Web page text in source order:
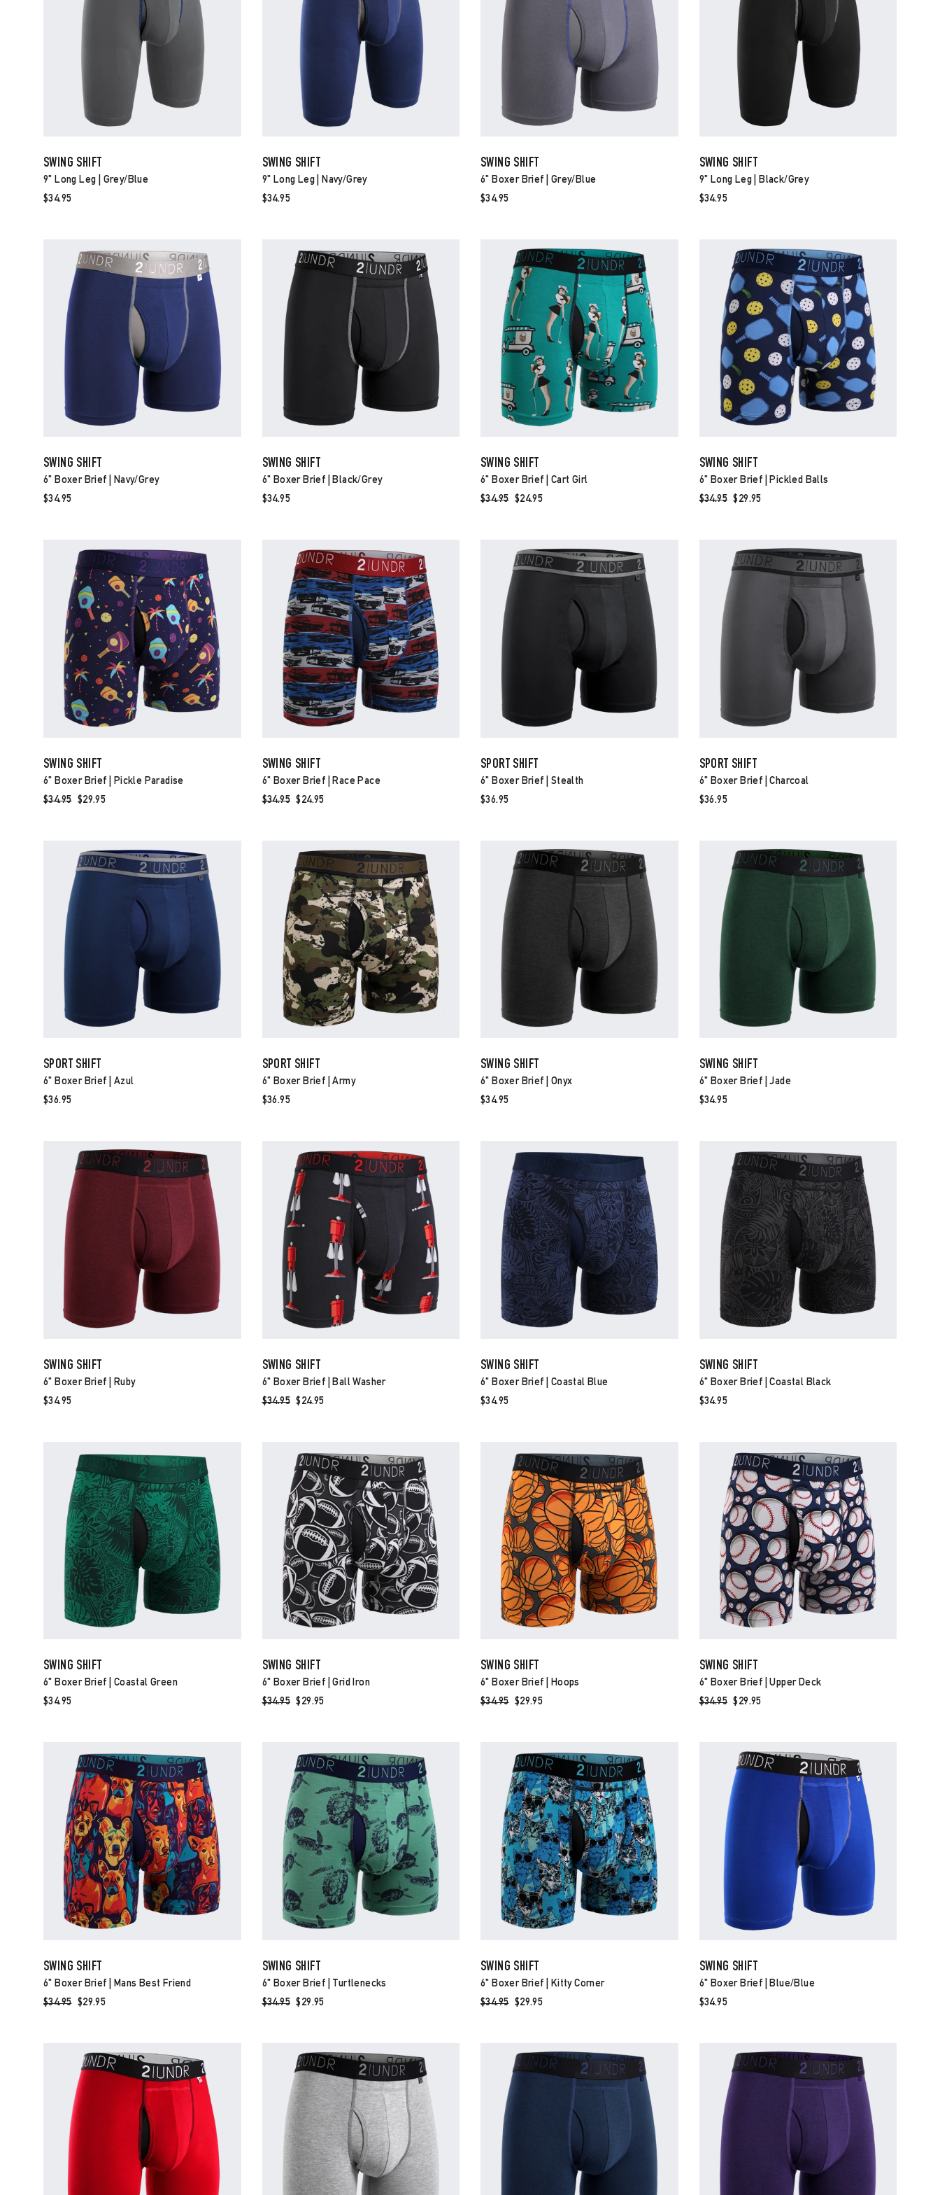
SWING SHIFT
9" Long Leg | Grey/blue
$34.95
SWING SHIFT
9" Long Leg | Navy/grey
$34.95
SWING SHIFT
6" Boxer Brief | Grey/blue
$34.95
SWING SHIFT
9" Long Leg | Black/grey
$34.95
SWING SHIFT
6" Boxer Brief | Navy/grey
$34.95
SWING SHIFT
6" Boxer Brief | Black/grey
$34.95
SWING SHIFT
6" Boxer Brief | Cart Girl
Regular
$34.95
Sale
$24.95
SWING SHIFT
6" Boxer Brief | Pickled Balls
Regular
$34.95
Sale
$29.95
SWING SHIFT
6" Boxer Brief | Pickle Paradise
Regular
$34.95
Sale
$29.95
SWING SHIFT
6" Boxer Brief | Race Pace
Regular
$34.95
Sale
$24.95
SPORT SHIFT
6" Boxer Brief | Stealth
$36.95
SPORT SHIFT
6" Boxer Brief | Charcoal
$36.95
SPORT SHIFT
6" Boxer Brief | Azul
$36.95
SPORT SHIFT
6" Boxer Brief | Army
$36.95
SWING SHIFT
6" Boxer Brief | Onyx
$34.95
SWING SHIFT
6" Boxer Brief | Jade
$34.95
SWING SHIFT
6" Boxer Brief | Ruby
$34.95
SWING SHIFT
6" Boxer Brief | Ball Washer
Regular
$34.95
Sale
$24.95
SWING SHIFT
6" Boxer Brief | Coastal Blue
$34.95
SWING SHIFT
6" Boxer Brief | Coastal Black
$34.95
SWING SHIFT
6" Boxer Brief | Coastal Green
$34.95
SWING SHIFT
6" Boxer Brief | Grid Iron
Regular
$34.95
Sale
$29.95
SWING SHIFT
6" Boxer Brief | Hoops
Regular
$34.95
Sale
$29.95
SWING SHIFT
6" Boxer Brief | Upper Deck
Regular
$34.95
Sale
$29.95
SWING SHIFT
6" Boxer Brief | Mans Best Friend
Regular
$34.95
Sale
$29.95
SWING SHIFT
6" Boxer Brief | Turtlenecks
Regular
$34.95
Sale
$29.95
SWING SHIFT
6" Boxer Brief | Kitty Corner
Regular
$34.95
Sale
$29.95
SWING SHIFT
6" Boxer Brief | Blue/blue
$34.95